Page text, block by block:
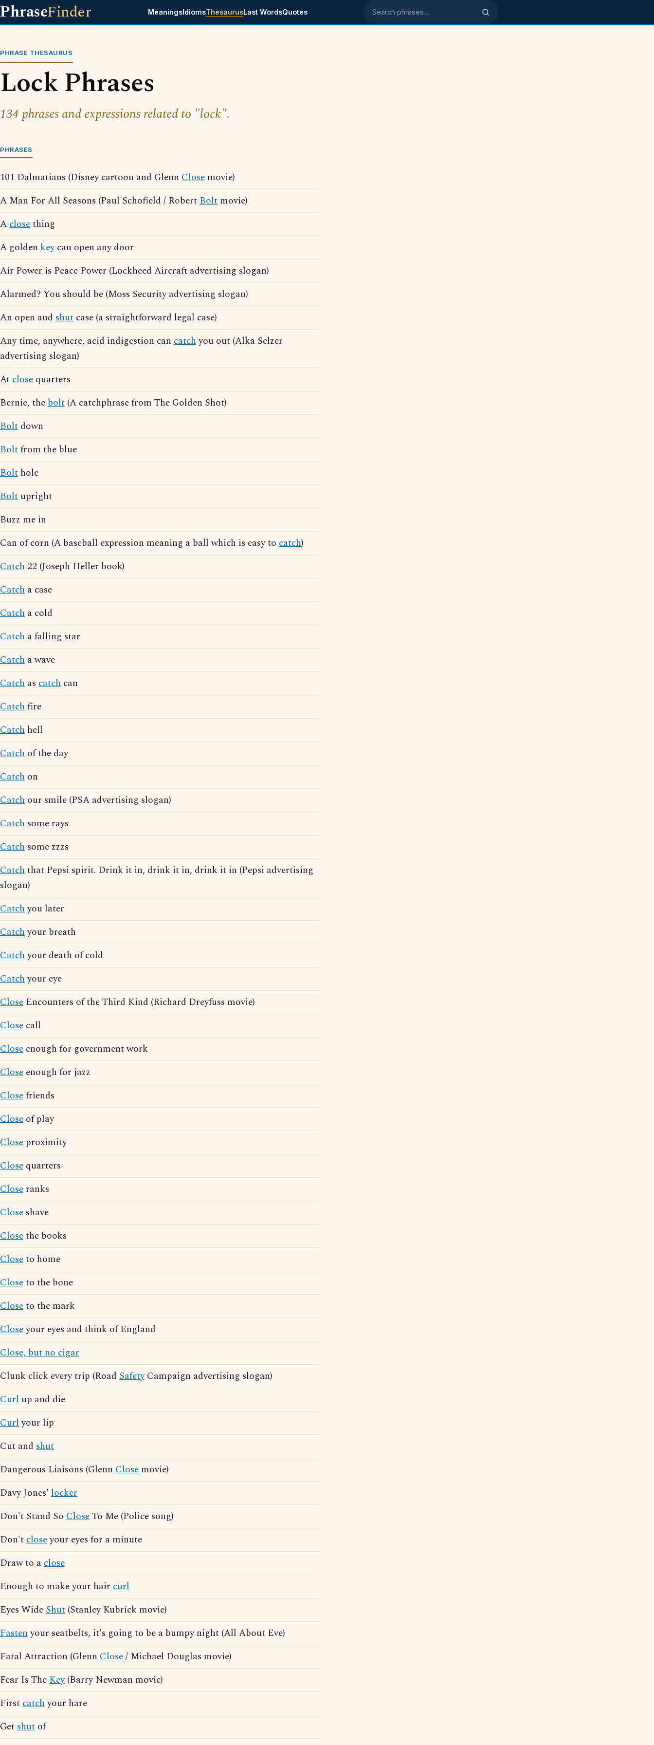
PhraseFinder MeaningsIdiomsThesaurusLast WordsQuotes Search phrases
PHRASE THESAURUS
Lock Phrases
134 phrases and expressions related to "lock".
PHRASES
101 Dalmatians (Disney cartoon and Glenn Close movie)
A Man For All Seasons (Paul Schofield / RobertBolt movie)
Aclosething
A golden keycan open any door
Air Power is Peace Power (Lockheed Aircraft advertising slogan)
Alarmed? You should be (Moss Security advertising slogan)
An open and shut case (a straightforward legal case)
Any time, anywhere, acid indigestion can catchyou out (Alka Selzer
advertising slogan)
Atclose quarters
Bernie, thebolt (A catchphrase from The Golden Shot)
Bolt down
Boltfrom the blue
Bolt hole
Bolt upright
Buzz me in
Can of corn (A baseball expression meaning a ball which is easy to catch)
Catch 22 (Joseph Heller book)
Catch a case
Catch a cold
Catch a falling star
Catch a wave
Catch as catch can
Catchfire
Catch hell
Catch of the day
Catch on
Catch our smile (PSA advertising slogan)
Catch some rays
Catch some zzzs
Catchthat Pepsi spirit. Drink it in, drink it in, drink it in (Pepsi advertising
slogan)
Catchyou later
Catchyour breath
Catchyour death of cold
Catchyour eye
Close Encounters of the Third Kind (Richard Dreyfuss movie)
Close call
Close enough for government work
Close enough for jazz
Closefriends
Close of play
Close proximity
Close quarters
Close ranks
Close shave
Closethe books
Closeto home
Closeto the bone
Closeto the mark
Closeyour eyes and think of England
Close, but no cigar
Clunk click every trip (Road SafetyCampaign advertising slogan)
Curl up and die
Curlyour lip
Cut and shut
Dangerous Liaisons (Glenn Close movie)
Davy Jones' locker
Don't Stand So CloseTo Me (Police song)
Don'tcloseyour eyes for a minute
Draw to aclose
Enough to make your hair curl
Eyes WideShut (Stanley Kubrick movie)
Fastenyour seatbelts, it's going to be a bumpy night (All About Eve)
Fatal Attraction (Glenn Close/ Michael Douglas movie)
Fear Is TheKey(Barry Newman movie)
Firstcatchyour hare
Getshut of